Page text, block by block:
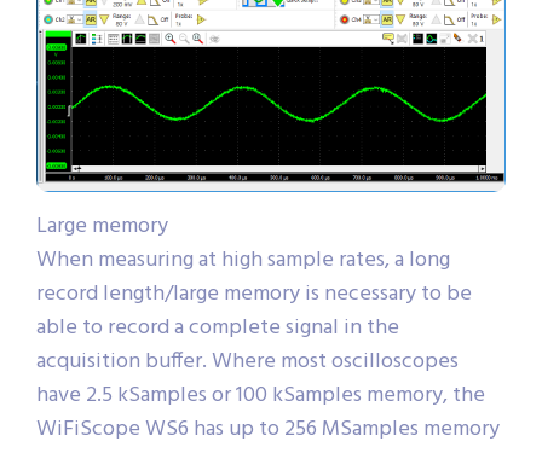
Large memory
When measuring at high sample rates, a long
record length/large memory is necessary to be
able to record a complete signal in the
acquisition buffer. Where most oscilloscopes
have 2.5 kSamples or 100 kSamples memory, the
WiFiScope WS6 has up to 256 MSamples memory